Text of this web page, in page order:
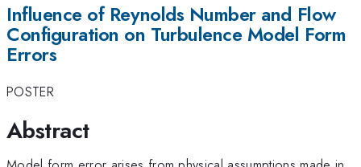
Influence of Reynolds Number and Flow
Configuration on Turbulence Model Form
Errors
POSTER
Abstract